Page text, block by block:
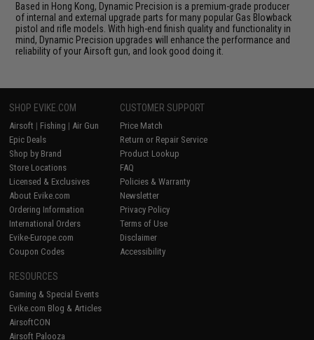
Based in Hong Kong, Dynamic Precision is a premium-grade producer
of internal and external upgrade parts for many popular Gas Blowback
pistol and rifle models. With high-end finish quality and functionality in
mind, Dynamic Precision upgrades will enhance the performance and
reliability of your Airsoft gun, and look good doing it.
SHOP EVIKE.COM
Airsoft | Fishing | Air Gun
Epic Deals
Shop by Brand
Store Locations
Licensed & Exclusives
About Evike.com
Ordering Information
International Orders
Evike-Europe.com
Coupon Codes
CUSTOMER SUPPORT
Price Match
Return or Repair Service
Product Lookup
FAQ
Policies & Warranty
Newsletter
Privacy Policy
Terms of Use
Disclaimer
Accessibility
RESOURCES
Gaming & Special Events
Evike.com Blog & Articles
AirsoftCON
Airsoft Palooza